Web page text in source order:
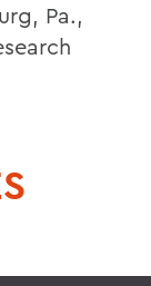
Pa.,